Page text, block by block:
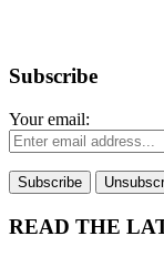
Subscribe
Your email:
READ THE